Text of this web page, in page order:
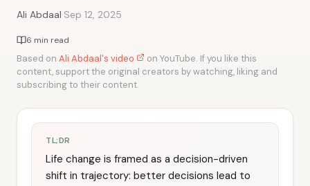
Ali Abdaal·Sep 12, 2025
6 min read
Based on Ali Abdaal's video
on YouTube. If you like this
content, support the original creators by watching, liking and
subscribing to their content.
TL;DR
Life change is framed as a decision-driven
shift in trajectory: better decisions lead to